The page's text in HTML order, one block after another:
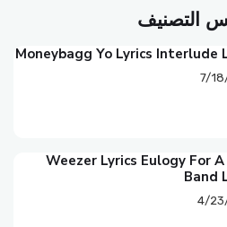
التصنيف
Moneybagg Yo Lyrics Interlude
7/
Weezer Lyrics Eulogy For A
Band
4/